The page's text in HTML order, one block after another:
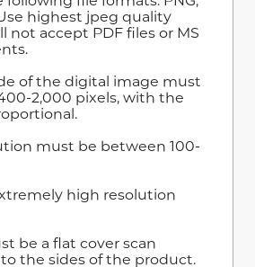
Use highest jpeg quality
not accept PDF files or MS
of the digital image must
2,000 pixels, with the
must be between 100-
high resolution
be a flat cover scan
the sides of the product.